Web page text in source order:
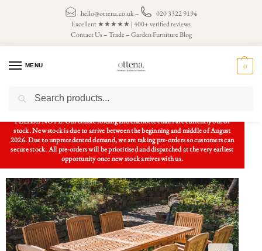
hello@ottena.co.uk–
020 3322 9194
Excellent ★★★★★ | 400+ verified reviews
Contact Us–Trade–Garden Furniture Blog
MENU 0
Home Patio Sets / 8 Seater Patio Sets
PLEASE NOTE: Our classic folding and charlotte chairs are currently out of
stock. New stock is due to arrive between the beginning and middle of August
2026. Due to unprecedented demand, we are taking pre-orders so customers can
secure stock. All pre-orders will be prioritised and dispatched at the very earliest
opportunity once new stock arrives with us.